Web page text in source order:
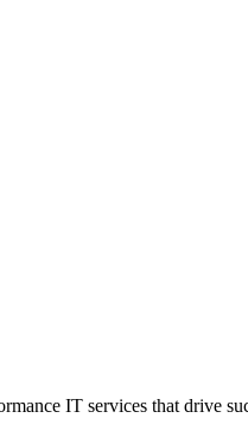
IT services that drive